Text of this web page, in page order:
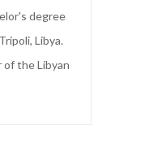
degree
Libya.
of the Libyan